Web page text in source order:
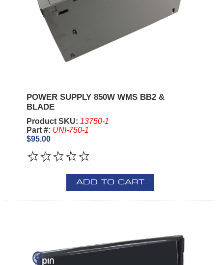
POWER SUPPLY 850W WMS BB2 &
BLADE
Product SKU: 13750-1
Part #: UNI-750-1
$95.00
ADD TO CART